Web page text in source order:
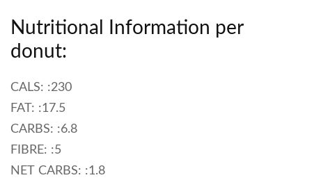
Nutritional Information per
donut:
CALS: :230
FAT: :17.5
CARBS: :6.8
FIBRE: :5
NET CARBS: :1.8